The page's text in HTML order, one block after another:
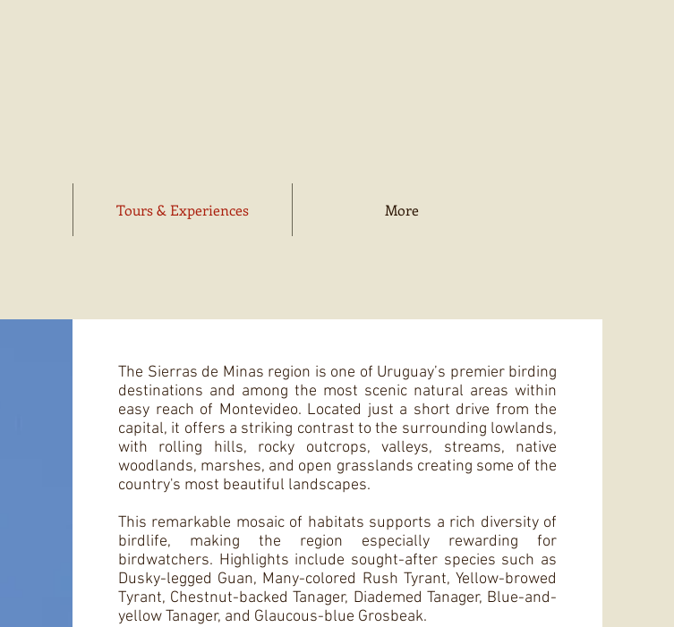
Tours & Experiences More
The Sierras de Minas region is one of Uruguay’s premier birding
destinations and among the most scenic natural areas within
easy reach of Montevideo. Located just a short drive from the
capital, it offers a striking contrast to the surrounding lowlands,
with rolling hills, rocky outcrops, valleys, streams, native
woodlands, marshes, and open grasslands creating some of the
country's most beautiful landscapes.
This remarkable mosaic of habitats supports a rich diversity of
birdlife, making the region especially rewarding for
birdwatchers. Highlights include sought-after species such as
Dusky-legged Guan, Many-colored Rush Tyrant, Yellow-browed
Tyrant, Chestnut-backed Tanager, Diademed Tanager, Blue-and-
yellow Tanager, and Glaucous-blue Grosbeak.